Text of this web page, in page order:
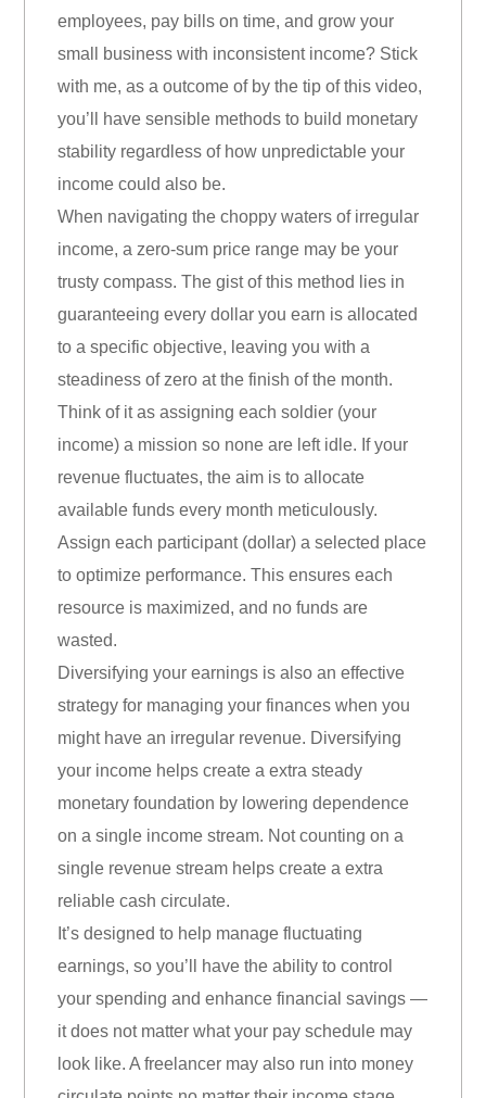
employees, pay bills on time, and grow your
small business with inconsistent income? Stick
with me, as a outcome of by the tip of this video,
you’ll have sensible methods to build monetary
stability regardless of how unpredictable your
income could also be.
When navigating the choppy waters of irregular
income, a zero-sum price range may be your
trusty compass. The gist of this method lies in
guaranteeing every dollar you earn is allocated
to a specific objective, leaving you with a
steadiness of zero at the finish of the month.
Think of it as assigning each soldier (your
income) a mission so none are left idle. If your
revenue fluctuates, the aim is to allocate
available funds every month meticulously.
Assign each participant (dollar) a selected place
to optimize performance. This ensures each
resource is maximized, and no funds are
wasted.
Diversifying your earnings is also an effective
strategy for managing your finances when you
might have an irregular revenue. Diversifying
your income helps create a extra steady
monetary foundation by lowering dependence
on a single income stream. Not counting on a
single revenue stream helps create a extra
reliable cash circulate.
It’s designed to help manage fluctuating
earnings, so you’ll have the ability to control
your spending and enhance financial savings —
it does not matter what your pay schedule may
look like. A freelancer may also run into money